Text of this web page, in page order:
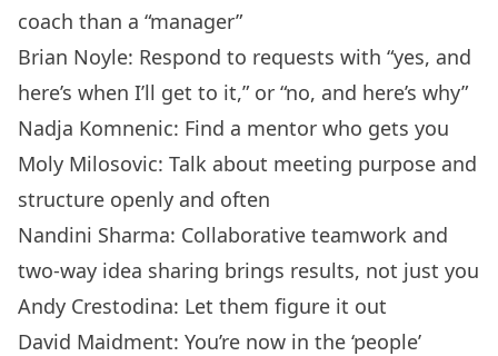
coach than a “manager”
Brian Noyle: Respond to requests with “yes, and
here’s when I’ll get to it,” or “no, and here’s why”
Nadja Komnenic: Find a mentor who gets you
Moly Milosovic: Talk about meeting purpose and
structure openly and often
Nandini Sharma: Collaborative teamwork and
two-way idea sharing brings results, not just you
Andy Crestodina: Let them figure it out
David Maidment: You’re now in the ‘people’